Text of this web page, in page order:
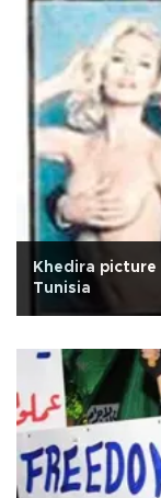
Khedira
Tunisia